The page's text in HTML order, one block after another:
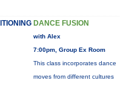
DANCE FUSION
with Alex
7:00pm, Group Ex Room
This class incorporates dance
moves from different cultures